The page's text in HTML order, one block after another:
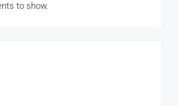
to show.